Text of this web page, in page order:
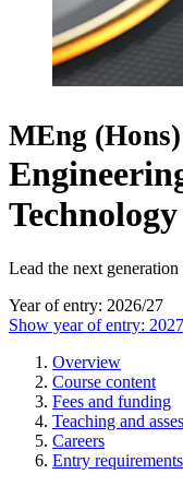
MEng (Hons)
Lead the next
Year of entry: 2026/27
Show year of entry:
Overview
Course content
Fees and funding
Teaching and
Careers
Entry requirements